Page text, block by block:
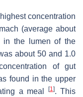
concentration
(average about
in the lumen of the
about 50 and 1.0
of gut
found in the upper
a meal
[1]. This